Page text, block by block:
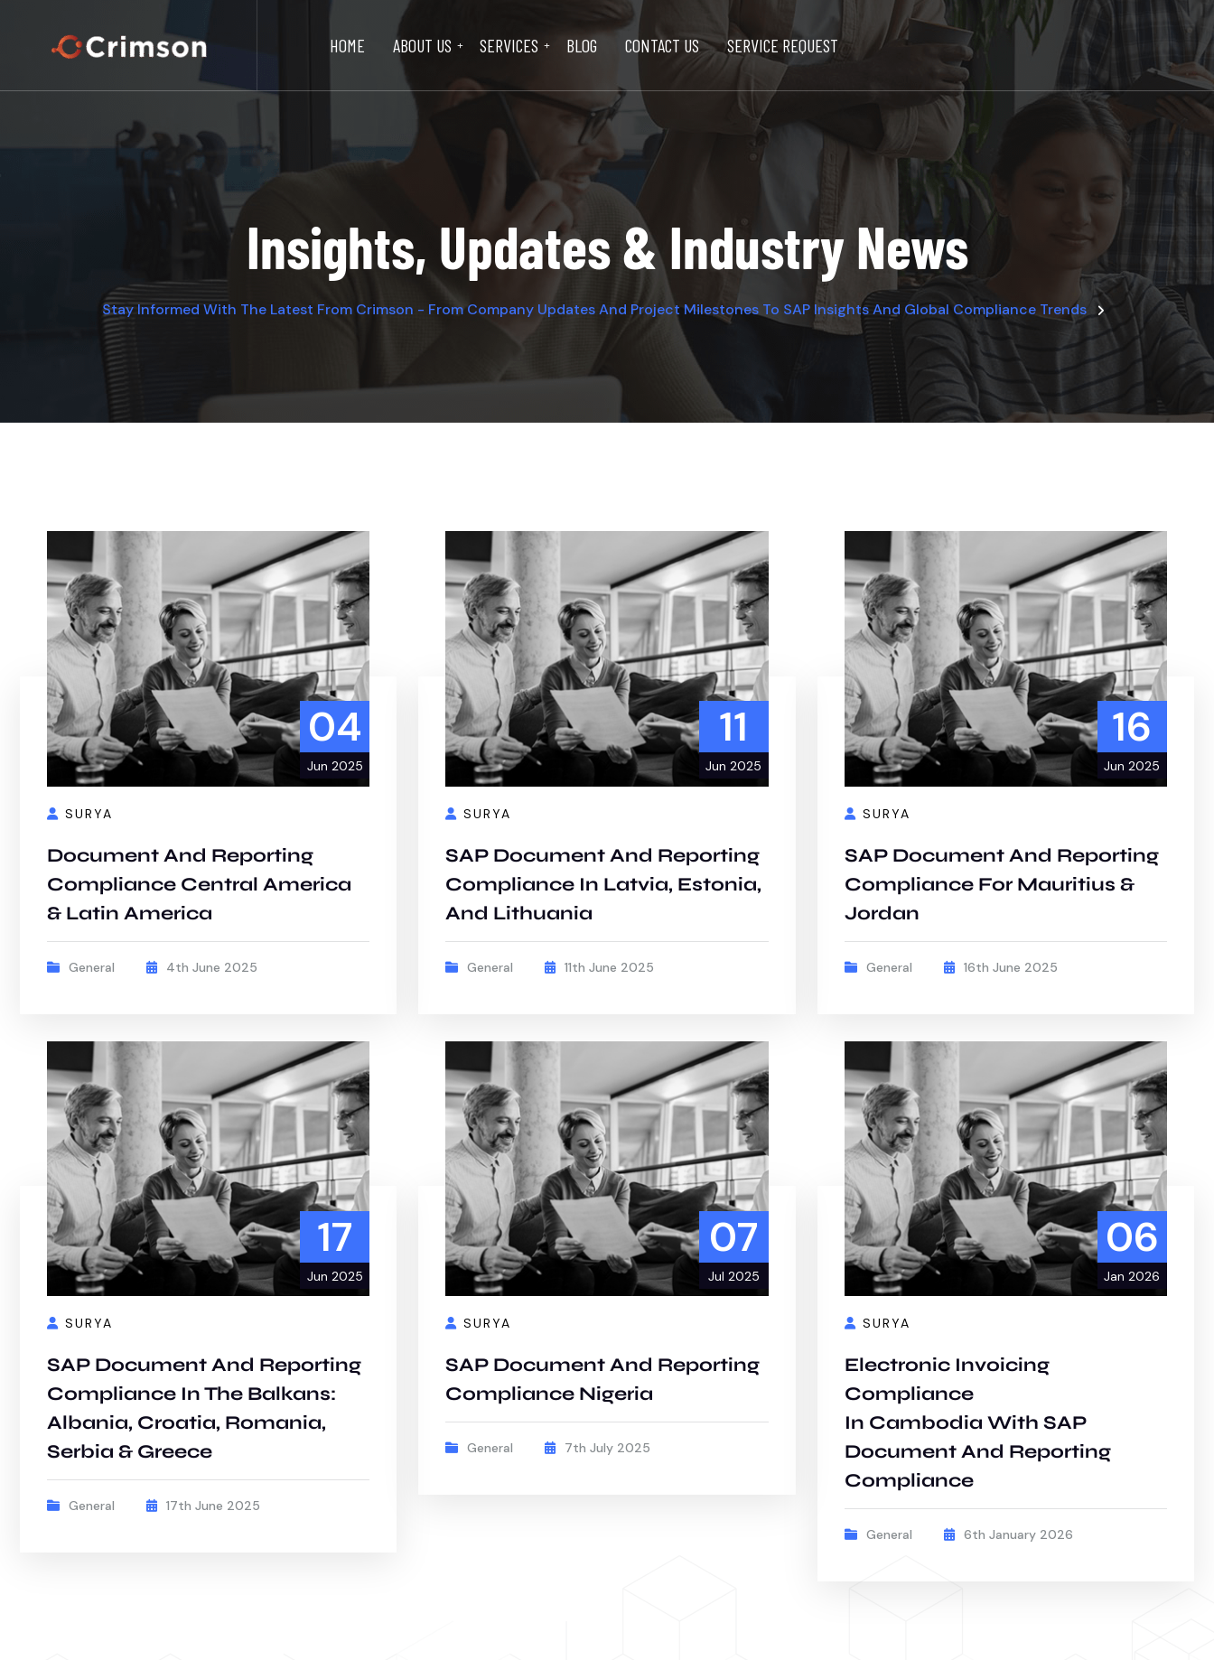
HOME ABOUT US SERVICES BLOG CONTACT US SERVICE REQUEST
Insights, Updates & Industry News
Stay Informed With The Latest From Crimson - From Company Updates And Project Milestones To SAP Insights And Global Compliance Trends
04
Jun 2025
SURYA
Document And Reporting
Compliance Central America
& Latin America
General 4th June 2025
11
Jun 2025
SURYA
SAP Document And Reporting
Compliance In Latvia, Estonia,
And Lithuania
General 11th June 2025
16
Jun 2025
SURYA
SAP Document And Reporting
Compliance For Mauritius &
Jordan
General 16th June 2025
17
Jun 2025
SURYA
SAP Document And Reporting
Compliance In The Balkans:
Albania, Croatia, Romania,
Serbia & Greece
General 17th June 2025
07
Jul 2025
SURYA
SAP Document And Reporting
Compliance Nigeria
General 7th July 2025
06
Jan 2026
SURYA
Electronic Invoicing
Compliance
In Cambodia With SAP
Document And Reporting
Compliance
General 6th January 2026